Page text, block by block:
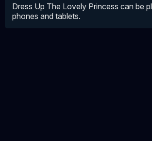
Dress Up The Lovely Princess can be
phones and tablets.